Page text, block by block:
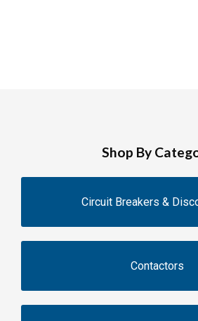
Shop By
Circuit Breakers &
Contactors